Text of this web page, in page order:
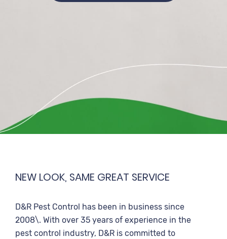
NEW LOOK, SAME GREAT SERVICE
D&R Pest Control has been in business since
2008\. With over 35 years of experience in the
pest control industry, D&R is committed to